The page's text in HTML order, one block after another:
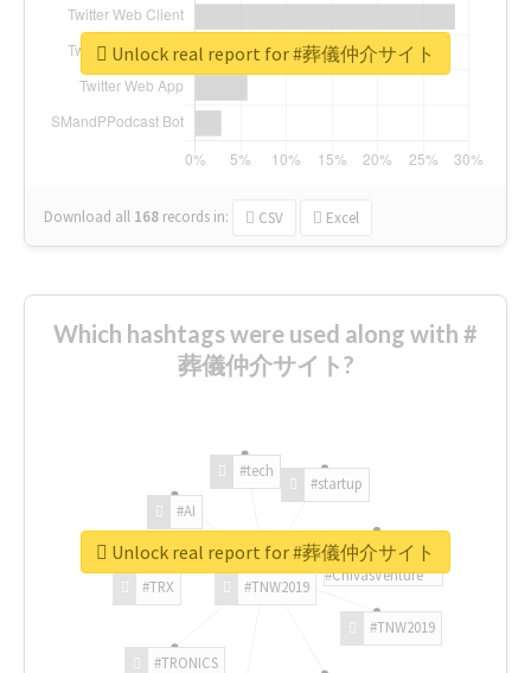
Download all 168 records in: CSV Excel
Unlock real report for #葬儀仲介サイト
Which hashtags were used along with #
葬儀仲介サイト?
#TNW2019
#TNW2019
#TRONICS
#TRX
#AI
#tech
#startup
#ChivasVenture
Unlock real report for #葬儀仲介サイト